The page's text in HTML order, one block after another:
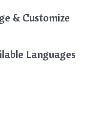
& Customize
Languages